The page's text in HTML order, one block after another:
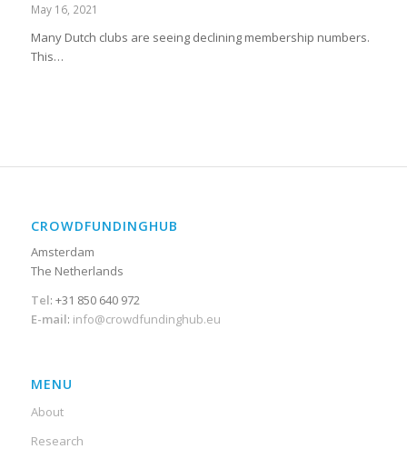
May 16, 2021
Many Dutch clubs are seeing declining membership numbers.
This…
CROWDFUNDINGHUB
Amsterdam
The Netherlands
Tel: +31 850 640 972
E-mail: info@crowdfundinghub.eu
MENU
About
Research